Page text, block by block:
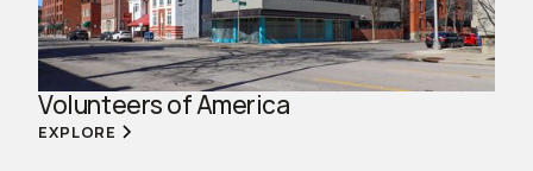
Volunteers of America
EXPLORE